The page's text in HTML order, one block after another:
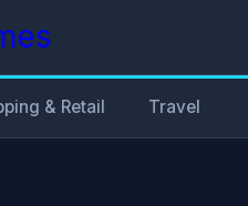
& Retail Travel